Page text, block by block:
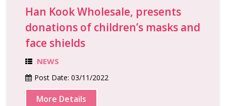
Han Kook Wholesale, presents
donations of children’s masks and
face shields
NEWS
Post Date: 03/11/2022
More Details